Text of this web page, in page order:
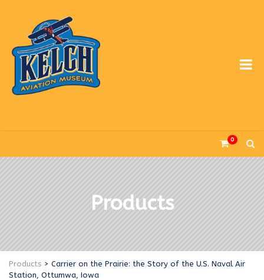
0
Products
Products > Carrier on the Prairie: the Story of the U.S. Naval Air
Station, Ottumwa, Iowa